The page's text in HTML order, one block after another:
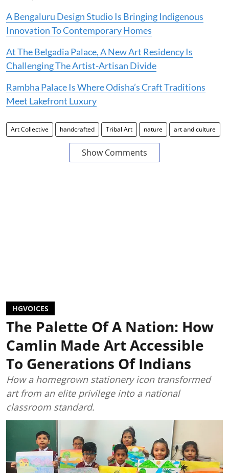
A Bengaluru Design Studio Is Bringing Indigenous
Innovation To Contemporary Homes
At The Belgadia Palace, A New Art Residency Is
Challenging The Artist-Artisan Divide
Rambha Palace Is Where Odisha’s Craft Traditions
Meet Lakefront Luxury
Art Collective handcrafted Tribal Art nature art and culture
Show Comments
HGVOICES
The Palette Of A Nation: How
Camlin Made Art Accessible
To Generations Of Indians
How a homegrown stationery icon transformed
art from an elite privilege into a national
classroom standard.